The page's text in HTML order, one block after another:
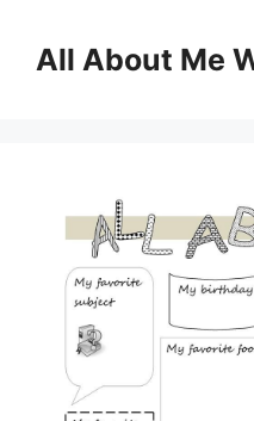
contentAll About Me